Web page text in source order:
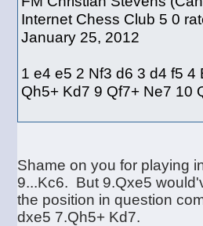
Internet Chess Club 5 0
January 25, 2012
1 e4 e5 2 Nf3 d6 3 d4 f5
Qh5+ Kd7 9 Qf7+ Ne7 10
Shame on you for playing
9...Kc6. But 9.Qxe5
the position in question
dxe5 7.Qh5+ Kd7.